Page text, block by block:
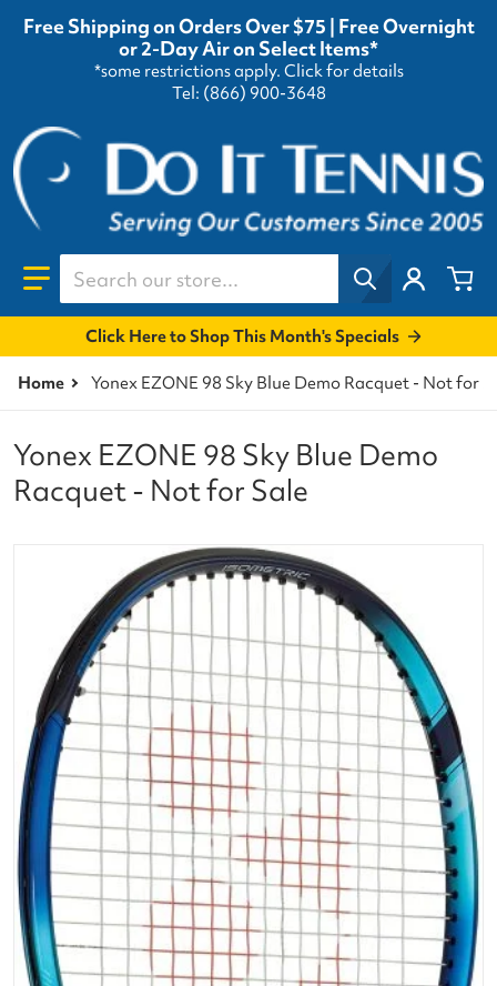
Free Shipping on Orders Over $75 | Free Overnight
or 2-Day Air on Select Items*
*some restrictions apply. Click for details
Tel: (866) 900-3648
Search our store...
Click Here to Shop This Month's Specials
Home Yonex EZONE 98 Sky Blue Demo Racquet - Not for
files/
Yonex EZONE 98 Sky Blue Demo
Racquet - Not for Sale